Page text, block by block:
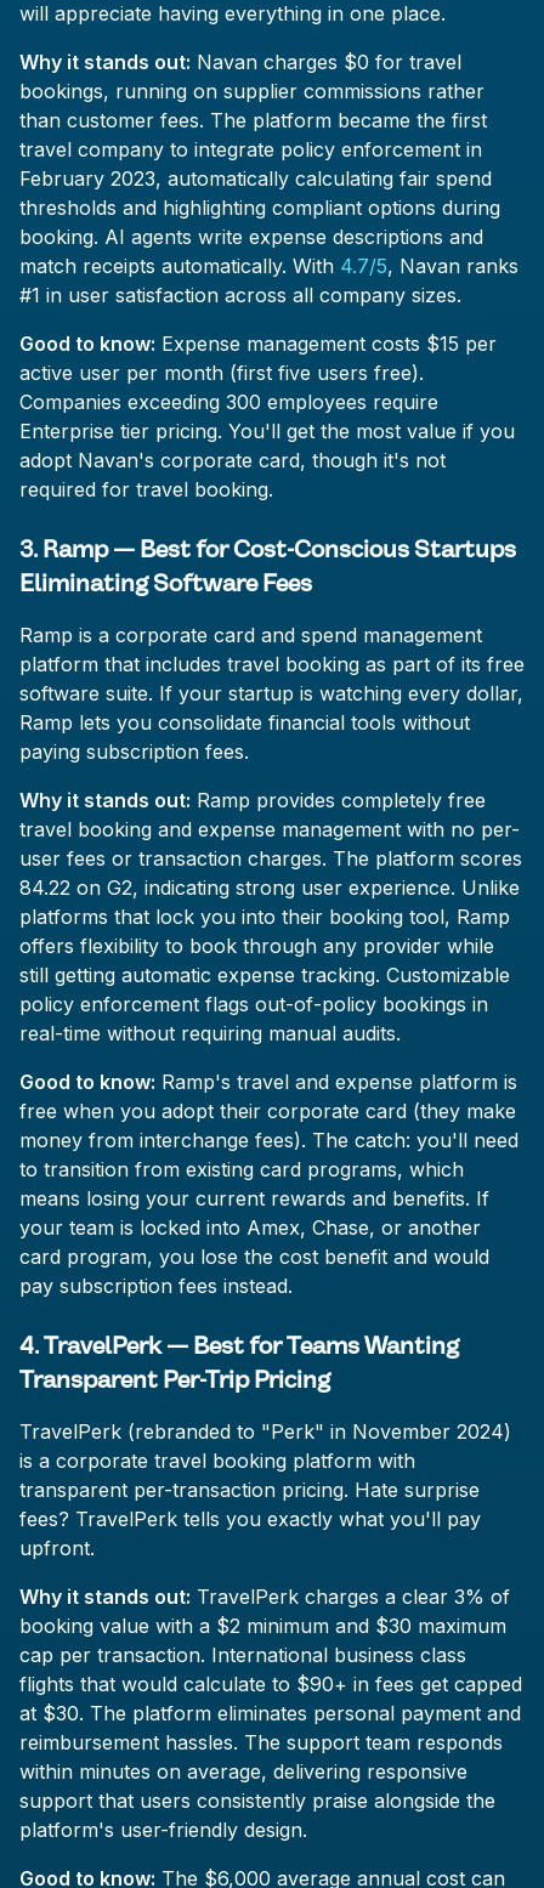
will appreciate having everything in one place.
Why it stands out: Navan charges $0 for travel
bookings, running on supplier commissions rather
than customer fees. The platform became the first
travel company to integrate policy enforcement in
February 2023, automatically calculating fair spend
thresholds and highlighting compliant options during
booking. AI agents write expense descriptions and
match receipts automatically. With 4.7/5, Navan ranks
#1 in user satisfaction across all company sizes.
Good to know: Expense management costs $15 per
active user per month (first five users free).
Companies exceeding 300 employees require
Enterprise tier pricing. You'll get the most value if you
adopt Navan's corporate card, though it's not
required for travel booking.
3. Ramp — Best for Cost-Conscious Startups
Eliminating Software Fees
Ramp is a corporate card and spend management
platform that includes travel booking as part of its free
software suite. If your startup is watching every dollar,
Ramp lets you consolidate financial tools without
paying subscription fees.
Why it stands out: Ramp provides completely free
travel booking and expense management with no per-
user fees or transaction charges. The platform scores
84.22 on G2, indicating strong user experience. Unlike
platforms that lock you into their booking tool, Ramp
offers flexibility to book through any provider while
still getting automatic expense tracking. Customizable
policy enforcement flags out-of-policy bookings in
real-time without requiring manual audits.
Good to know: Ramp's travel and expense platform is
free when you adopt their corporate card (they make
money from interchange fees). The catch: you'll need
to transition from existing card programs, which
means losing your current rewards and benefits. If
your team is locked into Amex, Chase, or another
card program, you lose the cost benefit and would
pay subscription fees instead.
4. TravelPerk — Best for Teams Wanting
Transparent Per-Trip Pricing
TravelPerk (rebranded to "Perk" in November 2024)
is a corporate travel booking platform with
transparent per-transaction pricing. Hate surprise
fees? TravelPerk tells you exactly what you'll pay
upfront.
Why it stands out: TravelPerk charges a clear 3% of
booking value with a $2 minimum and $30 maximum
cap per transaction. International business class
flights that would calculate to $90+ in fees get capped
at $30. The platform eliminates personal payment and
reimbursement hassles. The support team responds
within minutes on average, delivering responsive
support that users consistently praise alongside the
platform's user-friendly design.
Good to know: The $6,000 average annual cost can